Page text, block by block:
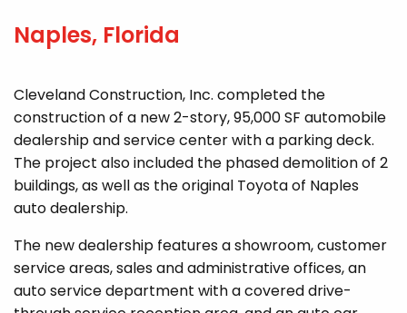
Naples, Florida
Cleveland Construction, Inc. completed the
construction of a new 2-story, 95,000 SF automobile
dealership and service center with a parking deck.
The project also included the phased demolition of 2
buildings, as well as the original Toyota of Naples
auto dealership.
The new dealership features a showroom, customer
service areas, sales and administrative offices, an
auto service department with a covered drive-